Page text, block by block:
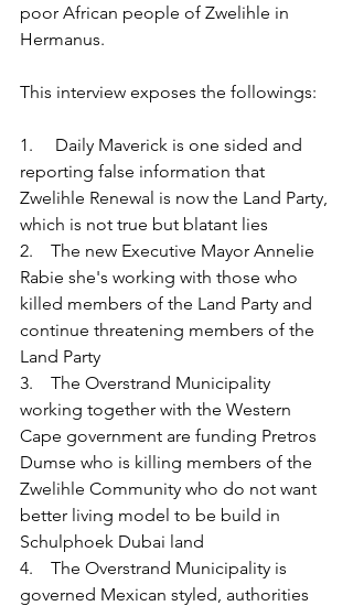
poor African people of Zwelihle in
Hermanus.
This interview exposes the followings:
1.     Daily Maverick is one sided and
reporting false information that
Zwelihle Renewal is now the Land Party,
which is not true but blatant lies
2.    The new Executive Mayor Annelie
Rabie she's working with those who
killed members of the Land Party and
continue threatening members of the
Land Party
3.    The Overstrand Municipality
working together with the Western
Cape government are funding Pretros
Dumse who is killing members of the
Zwelihle Community who do not want
better living model to be build in
Schulphoek Dubai land
4.    The Overstrand Municipality is
governed Mexican styled, authorities